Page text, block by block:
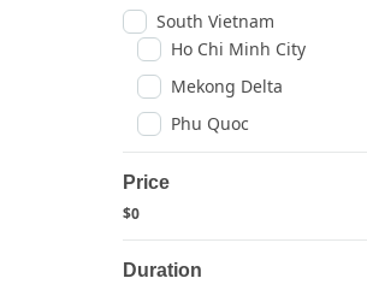
South Vietnam
Ho Chi Minh City
Mekong Delta
Phu Quoc
Price
$0
Duration